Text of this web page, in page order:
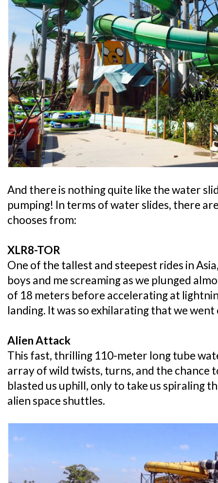
And there is nothing quite like the water
pumping! In terms of water slides, there
chooses from:
XLR8-TOR
One of the tallest and steepest rides in
boys and me screaming as we plunged
of 18 meters before accelerating at
landing. It was so exhilarating that we
Alien Attack
This fast, thrilling 110-meter long tube
array of wild twists, turns, and the chance
blasted us uphill, only to take us spiraling
alien space shuttles.